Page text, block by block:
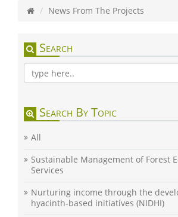
News From The Projects
Search
Search By Topic
All
Sustainable Management of Forest
Services
Nurturing income through the
hyacinth-based initiatives (NIDHI)